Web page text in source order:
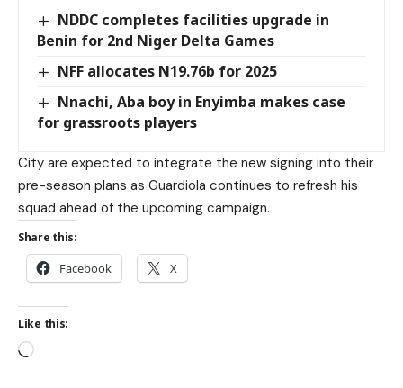
NDDC completes facilities upgrade in
Benin for 2nd Niger Delta Games
NFF allocates N19.76b for 2025
Nnachi, Aba boy in Enyimba makes case
for grassroots players
City are expected to integrate the new signing into their
pre-season plans as Guardiola continues to refresh his
squad ahead of the upcoming campaign.
Share this:
Facebook X
Like this: